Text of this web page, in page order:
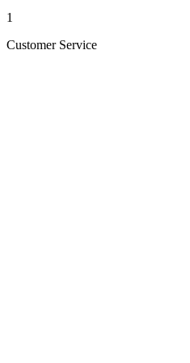
1
Customer Service